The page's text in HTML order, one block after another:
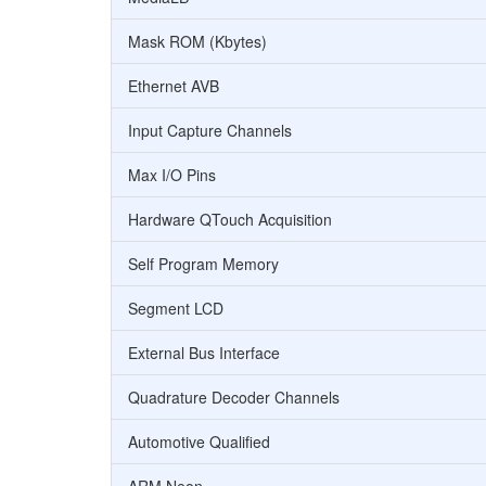
Mask ROM (Kbytes)
Ethernet AVB
Input Capture Channels
Max I/O Pins
Hardware QTouch Acquisition
Self Program Memory
Segment LCD
External Bus Interface
Quadrature Decoder Channels
Automotive Qualified